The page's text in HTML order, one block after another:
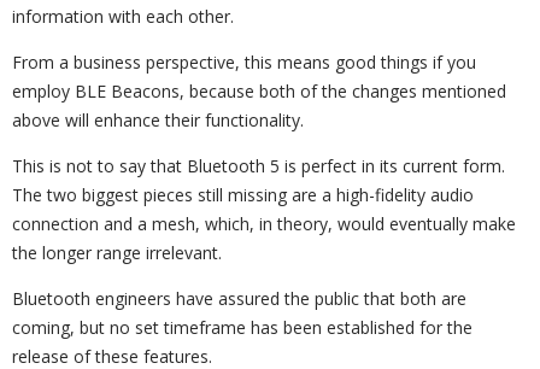
information with each other.
From a business perspective, this means good things if you
employ BLE Beacons, because both of the changes mentioned
above will enhance their functionality.
This is not to say that Bluetooth 5 is perfect in its current form.
The two biggest pieces still missing are a high-fidelity audio
connection and a mesh, which, in theory, would eventually make
the longer range irrelevant.
Bluetooth engineers have assured the public that both are
coming, but no set timeframe has been established for the
release of these features.